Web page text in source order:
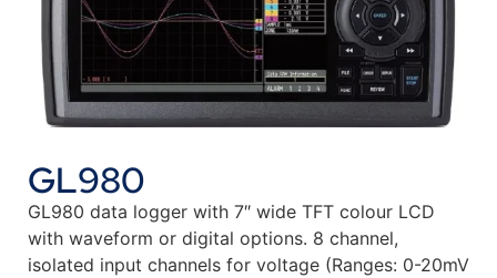
GL980
GL980 data logger with 7″ wide TFT colour LCD
with waveform or digital options. 8 channel,
isolated input channels for voltage (Ranges: 0-20mV